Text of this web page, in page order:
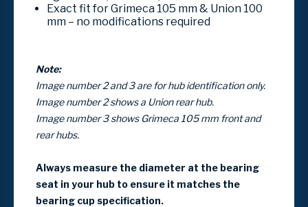
Exact fit for Grimeca 105 mm & Union 100
mm – no modifications required
Note:
Image number 2 and 3 are for hub identification only.
Image number 2 shows a Union rear hub.
Image number 3 shows Grimeca 105 mm front and
rear hubs.
Always measure the diameter at the bearing
seat in your hub to ensure it matches the
bearing cup specification.